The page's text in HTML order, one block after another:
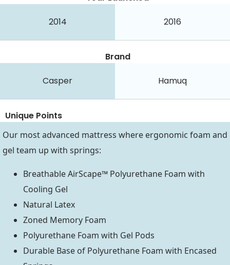
2014 2016
Brand
Casper Hamuq
Unique Points
Our most advanced mattress where ergonomic foam and
gel team up with springs:
Breathable AirScape™ Polyurethane Foam with
Cooling Gel
Natural Latex
Zoned Memory Foam
Polyurethane Foam with Gel Pods
Durable Base of Polyurethane Foam with Encased